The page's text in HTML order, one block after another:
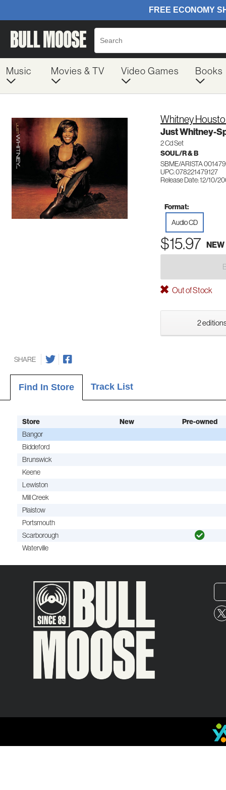
Music Movies & TV Video Games Books
Whitney
Just Whitney-
2 Cd Set
SOUL/R & B
SBME/ARISTA
UPC: 078221479127
Release Date: 12/10/
Format:
Audio CD
$15.97 NEW
Out of Stock
2
SHARE
Find In Store Track List
Store New Pre-owned
Bangor
Biddeford
Brunswick
Keene
Lewiston
Mill Creek
Plaistow
Portsmouth
Scarborough
Waterville